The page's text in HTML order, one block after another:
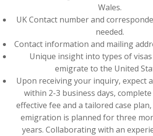
Wales.
UK Contact number and
needed.
Contact information and mailing
Unique insight into types of
emigrate to the United
Upon receiving your inquiry, expect
within 2-3 business days,
effective fee and a tailored case
emigration is planned for three
years. Collaborating with an